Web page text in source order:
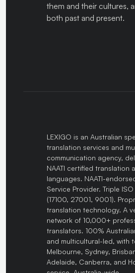
them and their cultures,
both past and present.
LEXIGO is an Australian
translation services and
communication agency,
NAATI certified translation
languages. NAATI-
Service Provider. Triple
(17100, 27001, 9001).
translation technology. A
network of 10,000+
translators. 100%
and multicultural-led, with
Melbourne, Sydney,
Adelaide, Canberra, and